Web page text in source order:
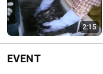
2:15
EVENT